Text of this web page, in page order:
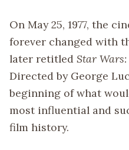
On May 25, 1977, the
forever changed with
later retitled Star Wars:
Directed by George
beginning of what
most influential and
film history.